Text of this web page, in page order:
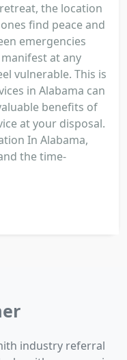
the location
find peace and
emergencies
at any
vulnerable. This is
in Alabama can
benefits of
at your disposal.
In Alabama,
the time-
industry referral